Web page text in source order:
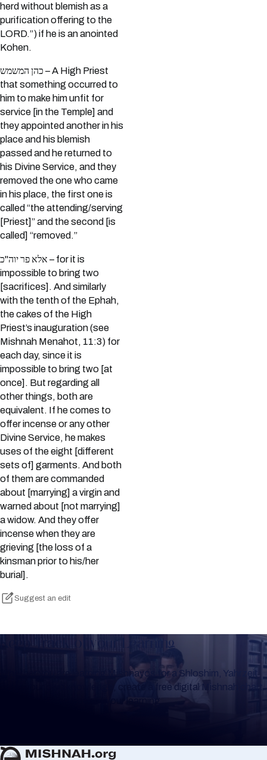
herd without blemish as a
purification offering to the
LORD.”) if he is an anointed
Kohen.
כהן המשמש – A High Priest
that something occurred to
him to make him unfit for
service [in the Temple] and
they appointed another in his
place and his blemish
passed and he returned to
his Divine Service, and they
removed the one who came
in his place, the first one is
called “the attending/serving
[Priest]” and the second [is
called] “removed.”
אלא פר יוה"כ – for it is
impossible to bring two
[sacrifices]. And similarly
with the tenth of the Ephah,
the cakes of the High
Priest’s inauguration (see
Mishnah Menahot, 11:3) for
each day, since it is
impossible to bring two [at
once]. But regarding all
other things, both are
equivalent. If he comes to
offer incense or any other
Divine Service, he makes
uses of the eight [different
sets of] garments. And both
of them are commanded
about [marrying] a virgin and
warned about [not marrying]
a widow. And they offer
incense when they are
grieving [the loss of a
kinsman prior to his/her
burial].
Suggest an edit
Keep Track of your Learning
Whether you are learning Mishnayos for a Shloshim, Yahrzeit
or for your own knowledge, create a free digital Mishnah chart
to help you keep track of your learning.